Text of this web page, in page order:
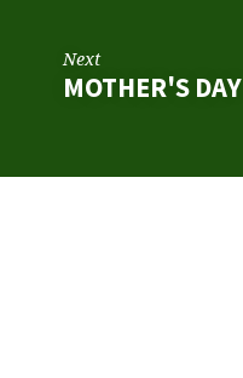
Next
MOTHER'S DAY